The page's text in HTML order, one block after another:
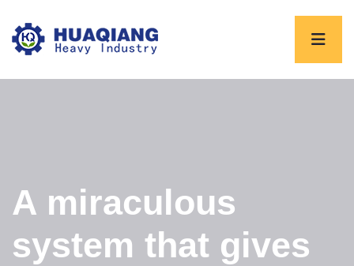
A miraculous
system that gives